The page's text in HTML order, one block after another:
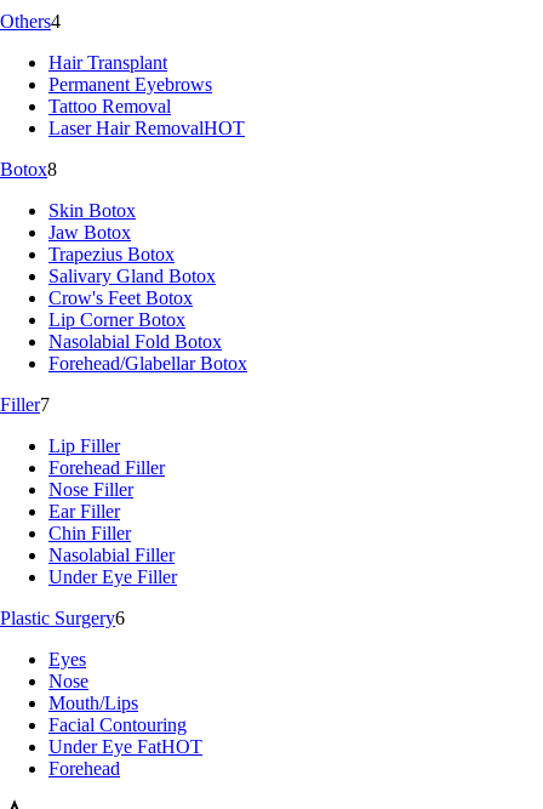
Others4
Hair Transplant
Permanent Eyebrows
Tattoo Removal
Laser Hair RemovalHOT
Botox8
Skin Botox
Jaw Botox
Trapezius Botox
Salivary Gland Botox
Crow's Feet Botox
Lip Corner Botox
Nasolabial Fold Botox
Forehead/Glabellar Botox
Filler7
Lip Filler
Forehead Filler
Nose Filler
Ear Filler
Chin Filler
Nasolabial Filler
Under Eye Filler
Plastic Surgery6
Eyes
Nose
Mouth/Lips
Facial Contouring
Under Eye FatHOT
Forehead